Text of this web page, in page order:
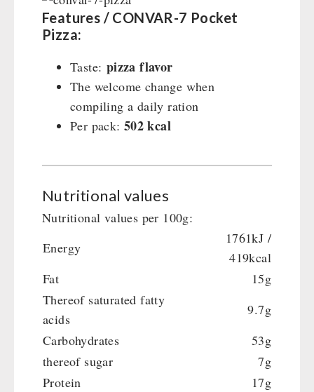
Features / CONVAR-7 Pocket
Pizza:
Taste: pizza flavor
The welcome change when
compiling a daily ration
Per pack: 502 kcal
Nutritional values
Nutritional values per 100g:
Energy
1761kJ /
419kcal
Fat
15g
Thereof saturated fatty
acids
9.7g
Carbohydrates
53g
thereof sugar
7g
Protein
17g